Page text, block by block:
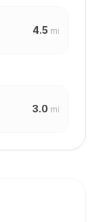
4.5 mi
3.0 mi